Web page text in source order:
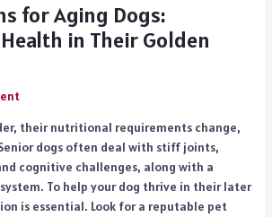
for Aging Dogs:
in Their Golden
their nutritional requirements change,
dogs often deal with stiff joints,
cognitive challenges, along with a
To help your dog thrive in their later
is essential. Look for a reputable pet